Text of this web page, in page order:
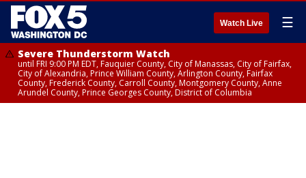
Watch Live ☰
Severe Thunderstorm Watch
until FRI 9:00 PM EDT, Fauquier County, City of Manassas, City of Fairfax,
City of Alexandria, Prince William County, Arlington County, Fairfax
County, Frederick County, Carroll County, Montgomery County, Anne
Arundel County, Prince Georges County, District of Columbia